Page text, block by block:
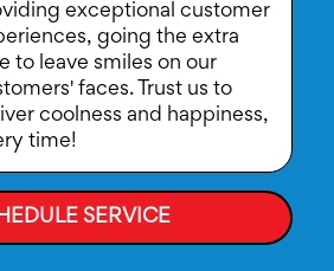
exceptional customer
going the extra
to leave smiles on our
faces. Trust us to
coolness and happiness,
time!
SERVICE